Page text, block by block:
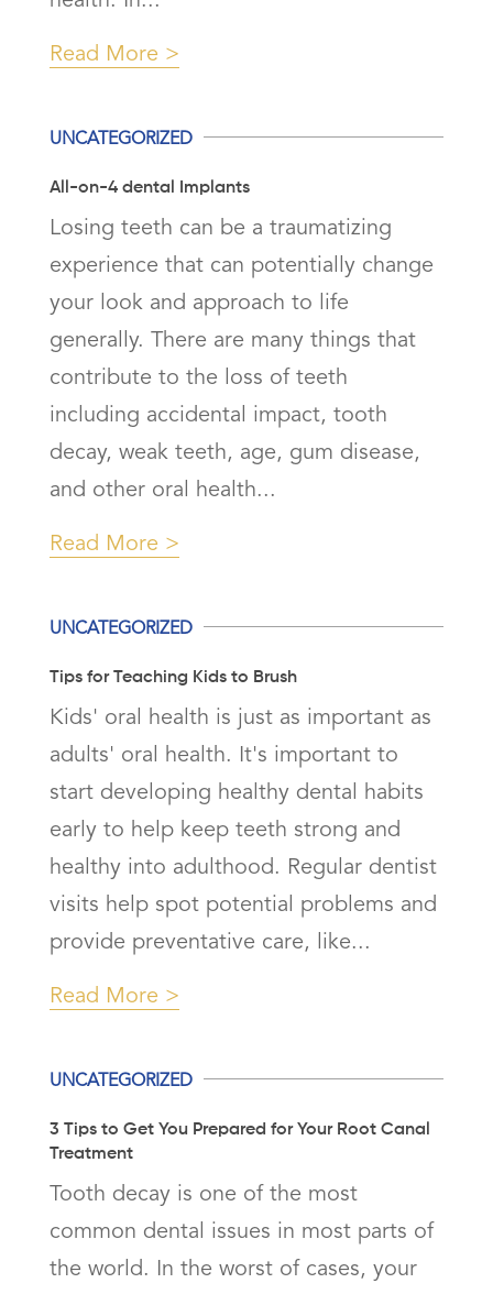
Read More
All-on-4 dental Implants
UNCATEGORIZED
Losing teeth can be a traumatizing
experience that can potentially change
your look and approach to life
generally. There are many things that
contribute to the loss of teeth
including accidental impact, tooth
decay, weak teeth, age, gum disease,
and other oral health...
Read More
Tips for Teaching Kids to Brush
UNCATEGORIZED
Kids' oral health is just as important as
adults' oral health. It's important to
start developing healthy dental habits
early to help keep teeth strong and
healthy into adulthood. Regular dentist
visits help spot potential problems and
provide preventative care, like...
Read More
3 Tips to Get You Prepared for Your Root Canal
Treatment
UNCATEGORIZED
Tooth decay is one of the most
common dental issues in most parts of
the world. In the worst of cases, your